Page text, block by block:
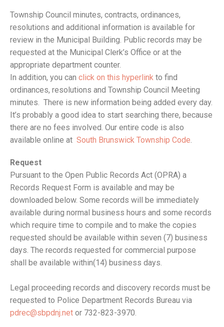
Township Council minutes, contracts, ordinances,
resolutions and additional information is available for
review in the Municipal Building. Public records may be
requested at the Municipal Clerk’s Office or at the
appropriate department counter.
In addition, you can click on this hyperlink to find
ordinances, resolutions and Township Council Meeting
minutes. There is new information being added every day.
It’s probably a good idea to start searching there, because
there are no fees involved. Our entire code is also
available online at South Brunswick Township Code.
Request
Pursuant to the Open Public Records Act (OPRA) a
Records Request Form is available and may be
downloaded below. Some records will be immediately
available during normal business hours and some records
which require time to compile and to make the copies
requested should be available within seven (7) business
days. The records requested for commercial purpose
shall be available within(14) business days.
Legal proceeding records and discovery records must be
requested to Police Department Records Bureau via
pdrec@sbpdnj.net or 732-823-3970.